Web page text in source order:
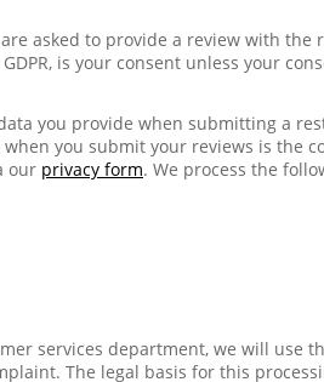
asked to provide a review with
is your consent unless your
you provide when submitting a
you submit your reviews is the
our privacy form. We process the
services department, we will use
The legal basis for this